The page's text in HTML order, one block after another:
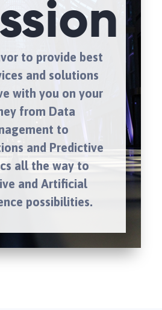
to provide best
and solutions
with you on your
from Data
to
and Predictive
all the way to
and Artificial
possibilities.